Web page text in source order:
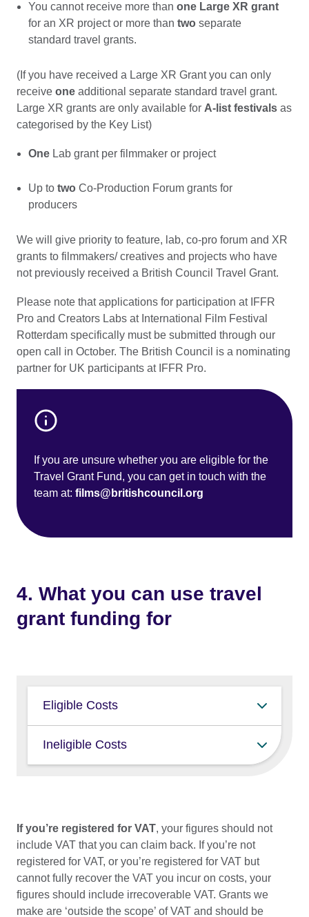
You cannot receive more than one Large XR grant
for an XR project or more than two separate
standard travel grants.
(If you have received a Large XR Grant you can only
receive one additional separate standard travel grant.
Large XR grants are only available for A-list festivals as
categorised by the Key List)
OneLab grant per filmmaker or project
Up to twoCo-Production Forum grants for
producers
We will give priority to feature, lab, co-pro forum and XR
grants to filmmakers/ creatives and projects who have
not previously received a British Council Travel Grant.
Please note that applications for participation at IFFR
Pro and Creators Labs at International Film Festival
Rotterdam specifically must be submitted through our
open call in October. The British Council is a nominating
partner for UK participants at IFFR Pro.
If you are unsure whether you are eligible for the
Travel Grant Fund, you can get in touch with the
team at: films@britishcouncil.org
4. What you can use travel
grant funding for
Eligible Costs
Travel Grants can contribute towards the
cost of attendance.
return economy international travel
from within the UK
accommodation (avg. 2 nights for
festivals)
Ineligible Costs
Travel insurance
Food/drink (sustenance / per diems)
Marketing/social media campaigns
Staff costs including technician or
docent fees XR production costs
If you’re registered for VAT, your figures should not
include VAT that you can claim back. If you’re not
registered for VAT, or you’re registered for VAT but
cannot fully recover the VAT you incur on costs, your
figures should include irrecoverable VAT. Grants we
make are ‘outside the scope’ of VAT and should be